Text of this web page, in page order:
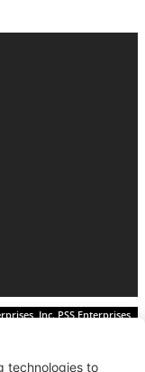
Inc. PSS Enterprises
trademark of PSS
site is forbidden without